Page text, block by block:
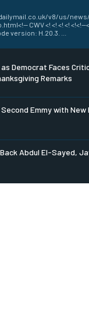
v8/us/
CWV <! <! <! <! <!<!--
version: H.20.3. ...
Democrat Faces
Remarks
Emmy with
Back Abdul El-Sayed,